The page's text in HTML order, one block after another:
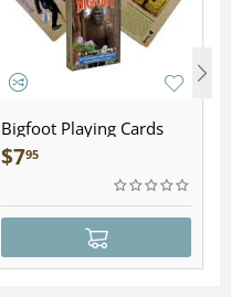
Bigfoot Playing Cards
$795